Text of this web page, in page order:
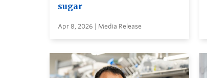
sugar
Apr 8, 2026 | Media Release